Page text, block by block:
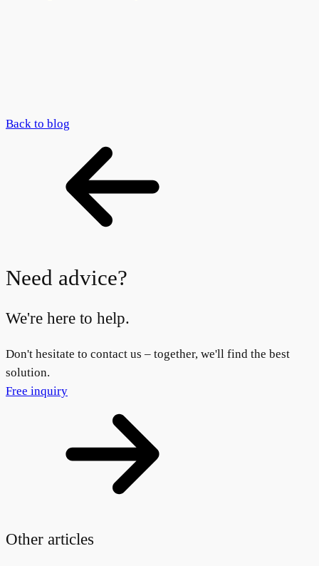
Back to blog
Need advice?
We're here to help.
Don't hesitate to contact us – together, we'll find the best
solution.
Free inquiry
Other articles